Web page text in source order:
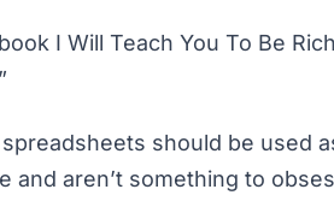
I Will Teach You To Be Rich
should be used
and aren’t something to